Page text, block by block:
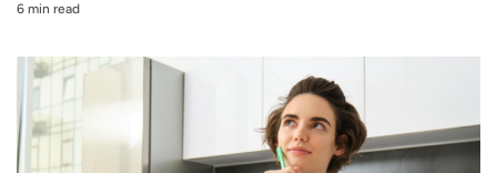
6 min read